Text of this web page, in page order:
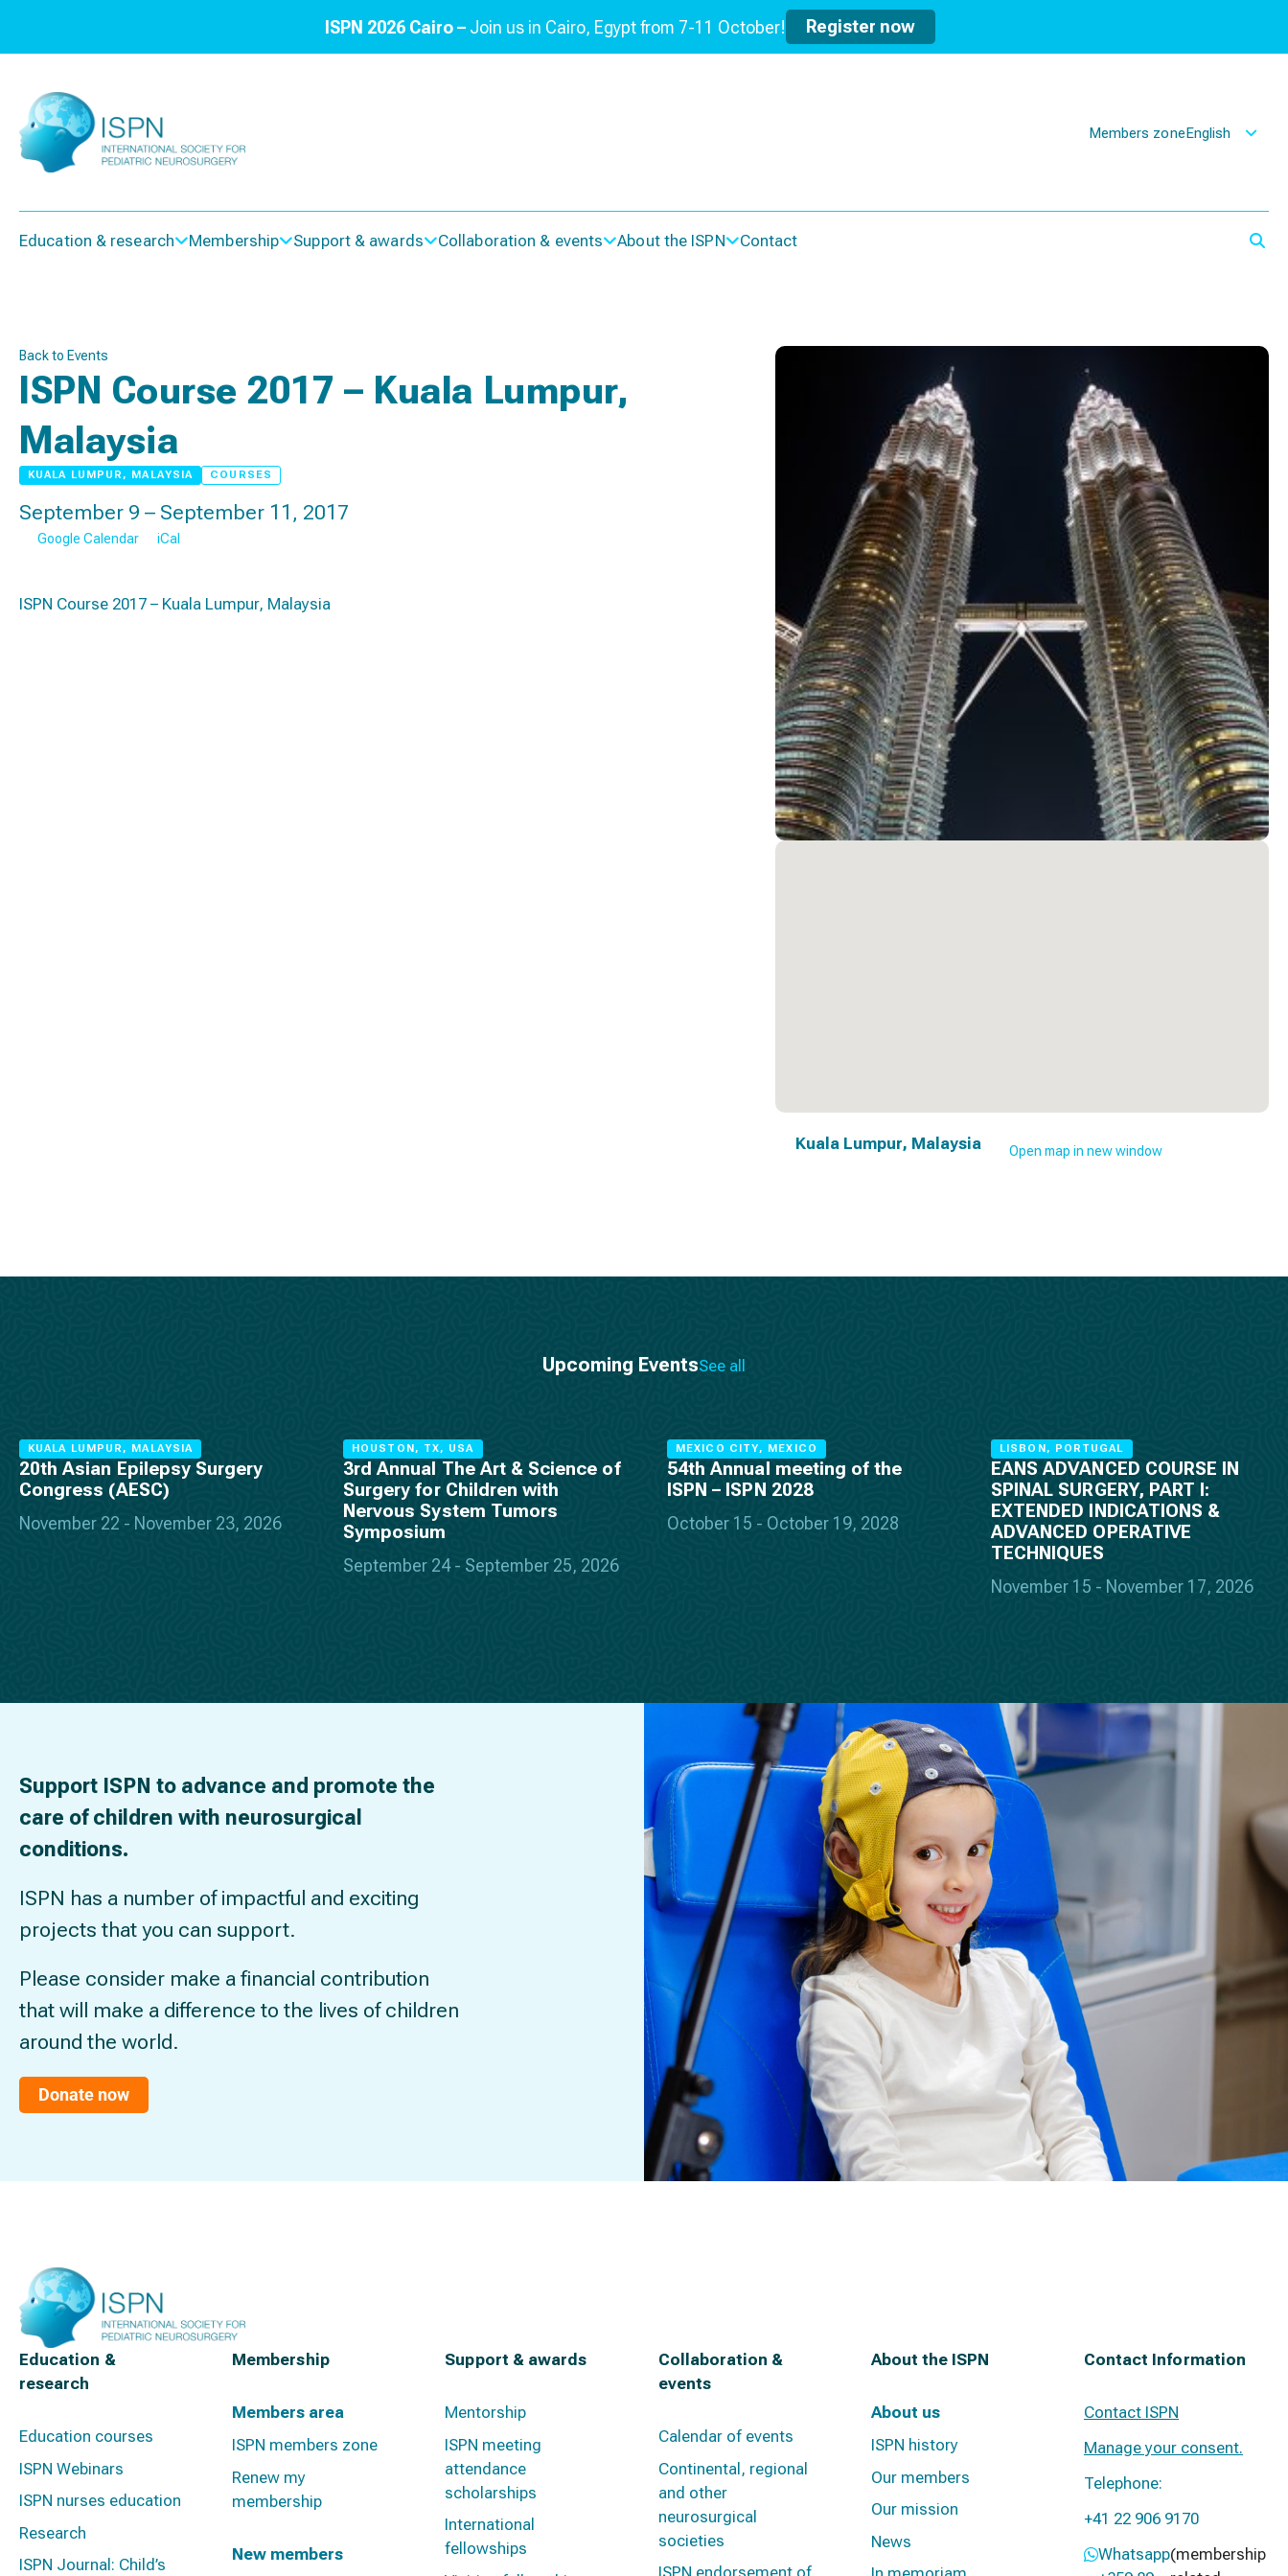
ISPN 2026 Cairo – Join us in Cairo, Egypt from 7-11 October! Register now
Members zoneEnglish
Education & research Membership Support & awards Collaboration & events About the ISPN Contact
Back to Events
ISPN Course 2017 – Kuala Lumpur,
Malaysia
KUALA LUMPUR, MALAYSIA COURSES
September 9 – September 11, 2017
Google Calendar iCal
ISPN Course 2017 – Kuala Lumpur, Malaysia
Kuala Lumpur, Malaysia Open map in new window
Upcoming EventsSee all
KUALA LUMPUR, MALAYSIA
November 22 - November 23, 2026
20th Asian Epilepsy Surgery
Congress (AESC)
HOUSTON, TX, USA
September 24 - September 25, 2026
3rd Annual The Art & Science of
Surgery for Children with
Nervous System Tumors
Symposium
MEXICO CITY, MEXICO
October 15 - October 19, 2028
54th Annual meeting of the
ISPN – ISPN 2028
LISBON, PORTUGAL
November 15 - November 17, 2026
EANS ADVANCED COURSE IN
SPINAL SURGERY, PART I:
EXTENDED INDICATIONS &
ADVANCED OPERATIVE
TECHNIQUES
Support ISPN to advance and promote the
care of children with neurosurgical
conditions.
ISPN has a number of impactful and exciting
projects that you can support.
Please consider make a financial contribution
that will make a difference to the lives of children
around the world.
Donate now
Education &
research
Education courses
ISPN Webinars
ISPN nurses education
Research
ISPN Journal: Child’s
Membership
Members area
ISPN members zone
Renew my
membership
New members
Support & awards
Mentorship
ISPN meeting
attendance
scholarships
International
fellowships
Collaboration &
events
Calendar of events
Continental, regional
and other
neurosurgical
societies
About the ISPN
About us
ISPN history
Our members
Our mission
News
Contact Information
Contact ISPN
Manage your consent.
Telephone:
+41 22 906 9170
Whatsapp(membership